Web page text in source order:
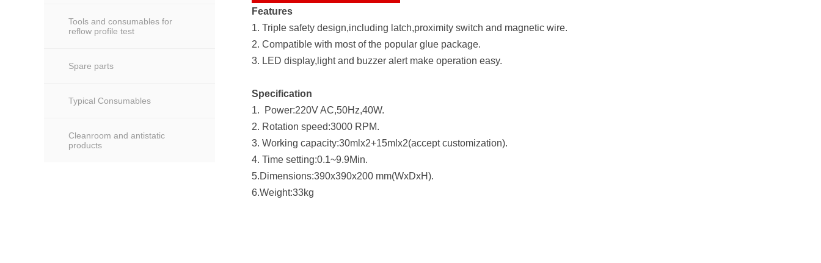
Tools and consumables for
reflow profile test
Spare parts
Typical Consumables
Cleanroom and antistatic
products
Features
1. Triple safety design,including latch,proximity switch and magnetic wire.
2. Compatible with most of the popular glue package.
3. LED display,light and buzzer alert make operation easy.
Specification
1. Power:220V AC,50Hz,40W.
2. Rotation speed:3000 RPM.
3. Working capacity:30mlx2+15mlx2(accept customization).
4. Time setting:0.1~9.9Min.
5.Dimensions:390x390x200 mm(WxDxH).
6.Weight:33kg